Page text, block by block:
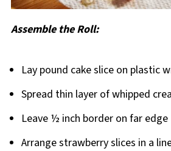
Assemble the Roll:
Lay pound cake slice on plastic
Spread thin layer of whipped
Leave ½ inch border on far edge
Arrange strawberry slices in a